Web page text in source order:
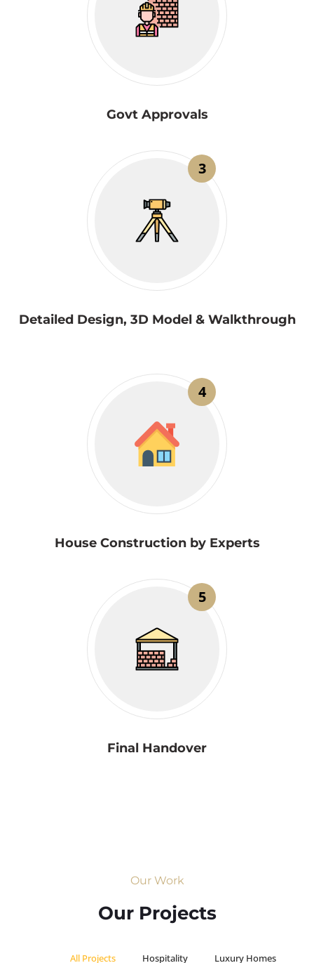
Govt Approvals
3
Detailed Design, 3D Model & Walkthrough
4
House Construction by Experts
5
Final Handover
Our Work
Our Projects
All Projects Hospitality Luxury Homes